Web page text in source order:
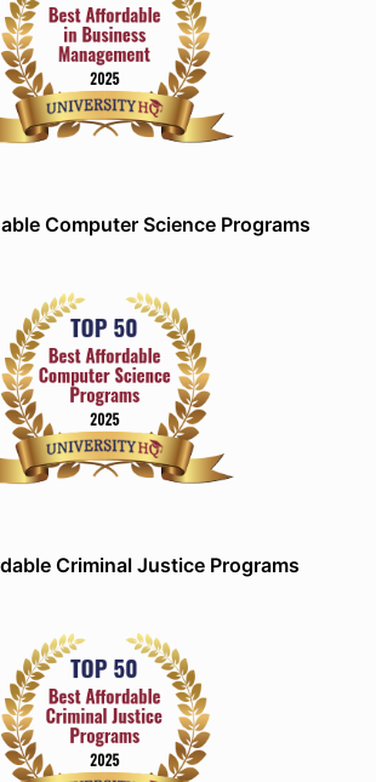
Computer Science Programs
Criminal Justice Programs